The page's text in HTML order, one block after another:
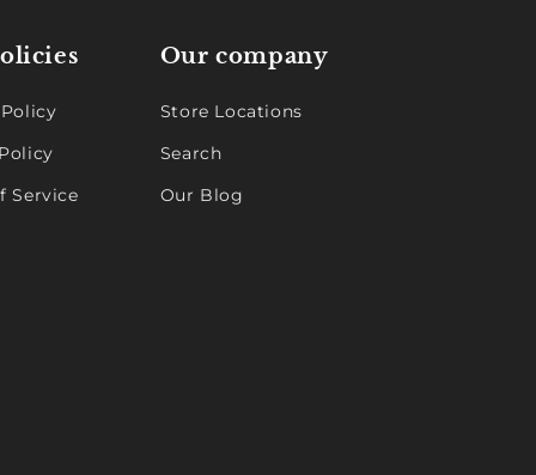
Service
Our company
Store Locations
Search
Our Blog